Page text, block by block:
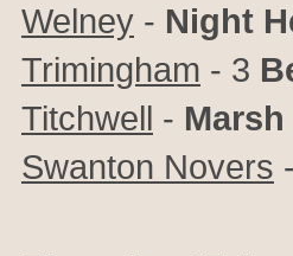
Welney - Night
Trimingham - 3
Titchwell -
Swanton Novers -